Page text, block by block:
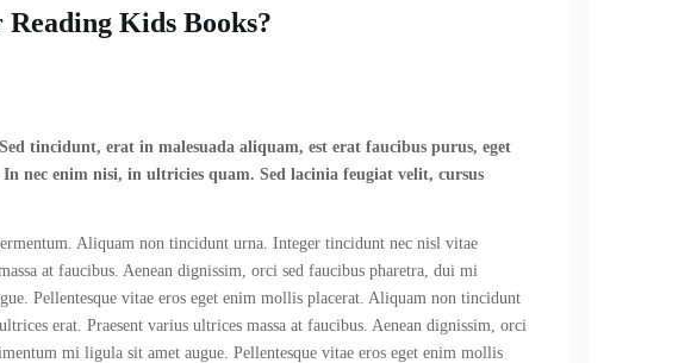
Kids Books?
tincidunt, erat in malesuada aliquam, est erat faucibus purus, eget
nec enim nisi, in ultricies quam. Sed lacinia feugiat velit, cursus
Aliquam non tincidunt urna. Integer tincidunt nec nisl vitae
at faucibus. Aenean dignissim, orci sed faucibus pharetra, dui mi
Pellentesque vitae eros eget enim mollis placerat. Aliquam non tincidunt
erat. Praesent varius ultrices massa at faucibus. Aenean dignissim, orci
mi ligula sit amet augue. Pellentesque vitae eros eget enim mollis